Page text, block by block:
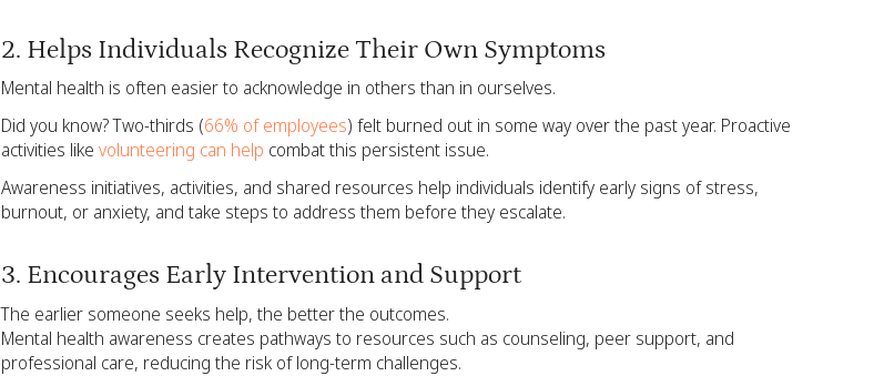
2. Helps Individuals Recognize Their Own Symptoms
Mental health is often easier to acknowledge in others than in ourselves.
Did you know? Two-thirds (66% of employees) felt burned out in some way over the past year. Proactive
activities likevolunteering can help combat this persistent issue.
Awareness initiatives, activities, and shared resources help individuals identify early signs of stress,
burnout, or anxiety, and take steps to address them before they escalate.
3. Encourages Early Intervention and Support
The earlier someone seeks help, the better the outcomes.
Mental health awareness creates pathways to resources such as counseling, peer support, and
professional care, reducing the risk of long-term challenges.